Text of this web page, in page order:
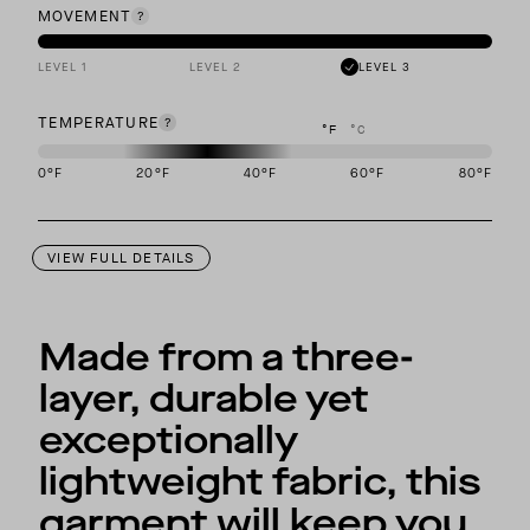
MOVEMENT
LEVEL 1 LEVEL 2 LEVEL 3
TEMPERATURE °F °C
0°F 20°F 40°F 60°F 80°F
VIEW FULL DETAILS
Made from a three-
layer, durable yet
exceptionally
lightweight fabric, this